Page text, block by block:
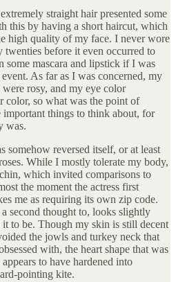
straight hair presented some
this by having a short haircut, which
high quality of my face. I never wore
before it even occurred to
some mascara and lipstick if I was
As far as I was concerned, my
rosy, and my eye color
color, so what was the point of
important things to think about, for
was.
somehow reversed itself, or at least
While I mostly tolerate my body,
which invited comparisons to
the moment the actress first
me as requiring its own zip code.
second thought to, looks slightly
to be. Though my skin is still decent
the jowls and turkey neck that
with, the heart shape that was
to have hardened into
pointing kite.